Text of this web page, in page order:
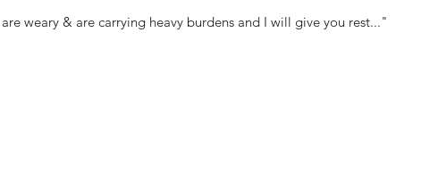
weary & are carrying heavy burdens and I will give you rest..."